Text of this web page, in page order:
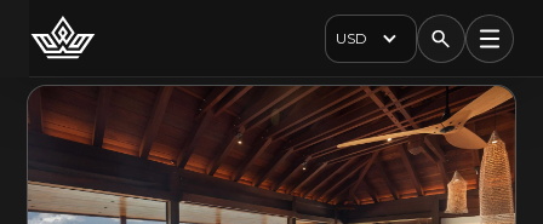
USD